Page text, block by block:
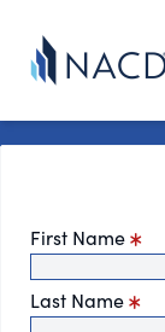
First Name
Last Name